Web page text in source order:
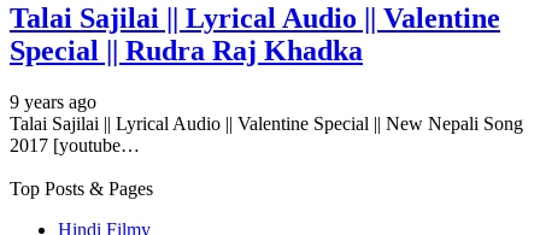
Talai Sajilai || Lyrical Audio || Valentine
Special || Rudra Raj Khadka
9 years ago
Talai Sajilai || Lyrical Audio || Valentine Special || New Nepali Song
2017 [youtube…
Top Posts & Pages
Hindi Filmy